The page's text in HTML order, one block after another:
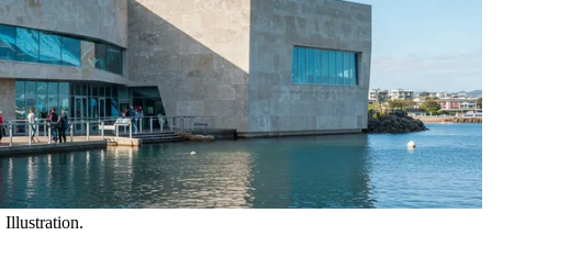
Illustration.